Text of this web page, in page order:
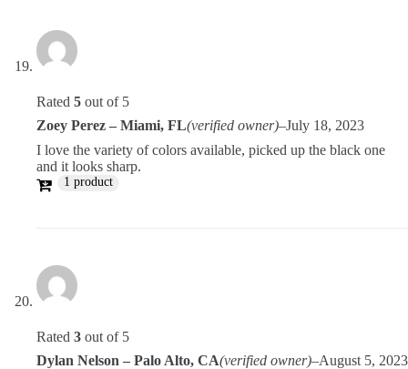
Rated 5 out of 5
Zoey Perez – Miami, FL(verified owner)–July 18, 2023
I love the variety of colors available, picked up the black one
and it looks sharp.
1 product
Rated 3 out of 5
Dylan Nelson – Palo Alto, CA(verified owner)–August 5, 2023